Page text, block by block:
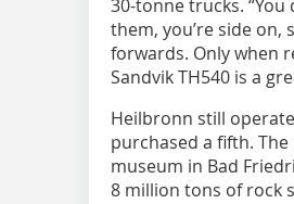
30-tonne trucks.
them, you’re side on,
forwards. Only when
Sandvik TH540 is a
Heilbronn still
purchased a fifth. The
museum in Bad
8 million tons of rock